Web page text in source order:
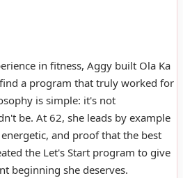
in fitness, Aggy built Ola Ka
a program that truly worked for
is simple: it's not
be. At 62, she leads by example
and proof that the best
the Let's Start program to give
beginning she deserves.